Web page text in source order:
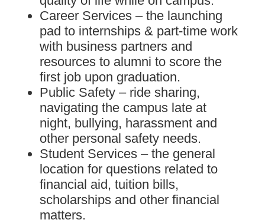
Career Services – the launching
pad to internships & part-time work
with business partners and
resources to alumni to score the
first job upon graduation.
Public Safety – ride sharing,
navigating the campus late at
night, bullying, harassment and
other personal safety needs.
Student Services – the general
location for questions related to
financial aid, tuition bills,
scholarships and other financial
matters.